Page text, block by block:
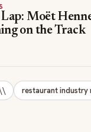
Moët
on the Track
restaurant industry